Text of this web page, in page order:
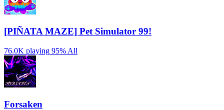
[PIÑATA MAZE] Pet Simulator 99!
76.0K playing 95% All
Forsaken